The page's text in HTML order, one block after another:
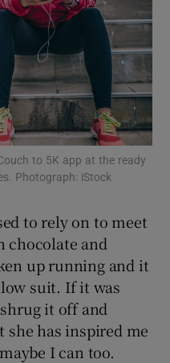
Motors sub sections
sub sections
sub sections
History sub sections
to 5K app at the ready
Photograph: iStock
to rely on to meet
chocolate and
up running and it
suit. If it was
it off and
she has inspired me
I can too.